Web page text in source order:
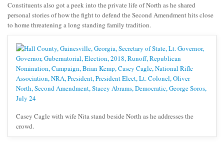
Constituents also got a peek into the private life of North as he shared
personal stories of how the fight to defend the Second Amendment hits close
to home threatening a long standing family tradition.
Casey Cagle with wife Nita stand beside North as he addresses the
crowd.